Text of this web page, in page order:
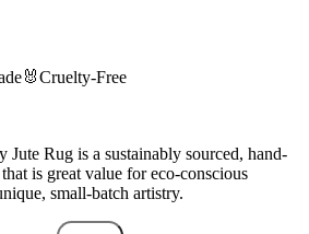
🐰Cruelty-Free
Jute Rug is a sustainably sourced, hand-
is great value for eco-conscious
small-batch artistry.